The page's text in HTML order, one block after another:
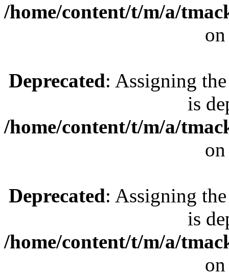
/home/content/t/m/a/
Deprecated: Assigning
is
/home/content/t/m/a/
Deprecated: Assigning
is
/home/content/t/m/a/